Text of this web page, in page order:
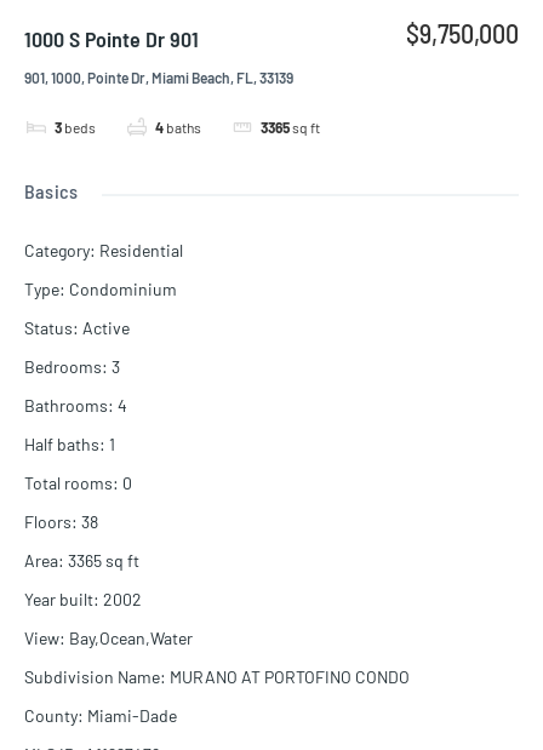
1000 S Pointe Dr 901
901, 1000, Pointe Dr, Miami Beach, FL, 33139
3 beds 4 baths 3365sq ft
$9,750,000
Basics
Category: Residential
Type: Condominium
Status: Active
Bedrooms: 3
Bathrooms: 4
Half baths: 1
Total rooms: 0
Floors: 38
Area: 3365sq ft
Year built: 2002
View: Bay,Ocean,Water
Subdivision Name: MURANO AT PORTOFINO CONDO
County: Miami-Dade